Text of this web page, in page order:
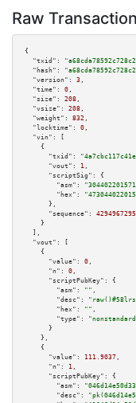
Raw Transaction
{
"txid":
"hash":
"version":
3 ,
"time":
0 ,
"size":
208 ,
"vsize":
208 ,
"weight":
832 ,
"locktime":
0 ,
"vin":
[
    {
"txid":
"vout":
1 ,
"scriptSig":
{
"asm":
"hex":
      },
"sequence":
4294967295
    }
  ],
"vout":
[
    {
"value":
0 ,
"n":
0 ,
"scriptPubKey":
{
"asm":
"" ,
"desc":
"hex":
"" ,
"type":
      }
    },
    {
"value":
111.9037 ,
"n":
1 ,
"scriptPubKey":
{
"asm":
"desc":